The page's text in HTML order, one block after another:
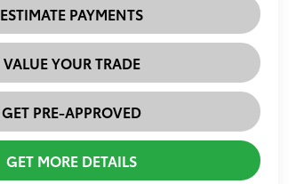
ESTIMATE PAYMENTS
VALUE YOUR TRADE
GET PRE-APPROVED
GET MORE DETAILS